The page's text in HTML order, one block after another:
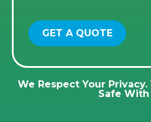
We Respect Your
Safe With